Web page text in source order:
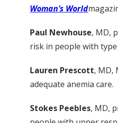
Woman’s World
Paul Newhouse, MD,
risk in people with type
Lauren Prescott, MD,
adequate anemia care.
Stokes Peebles, MD,